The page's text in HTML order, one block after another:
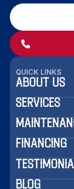
QUICK LINKS
ABOUT US
SERVICES
FINANCING
BLOG